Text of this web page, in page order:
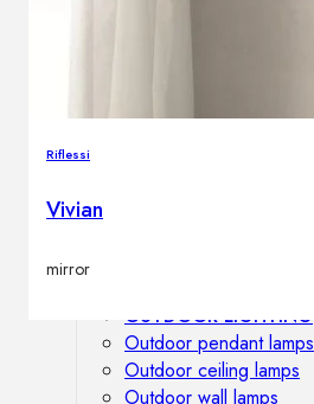
Outdoor sofas
OUTDOOR LIGHTING
Outdoor pendant lamps
Outdoor ceiling lamps
Outdoor wall lamps
Riflessi
Vivian
mirror